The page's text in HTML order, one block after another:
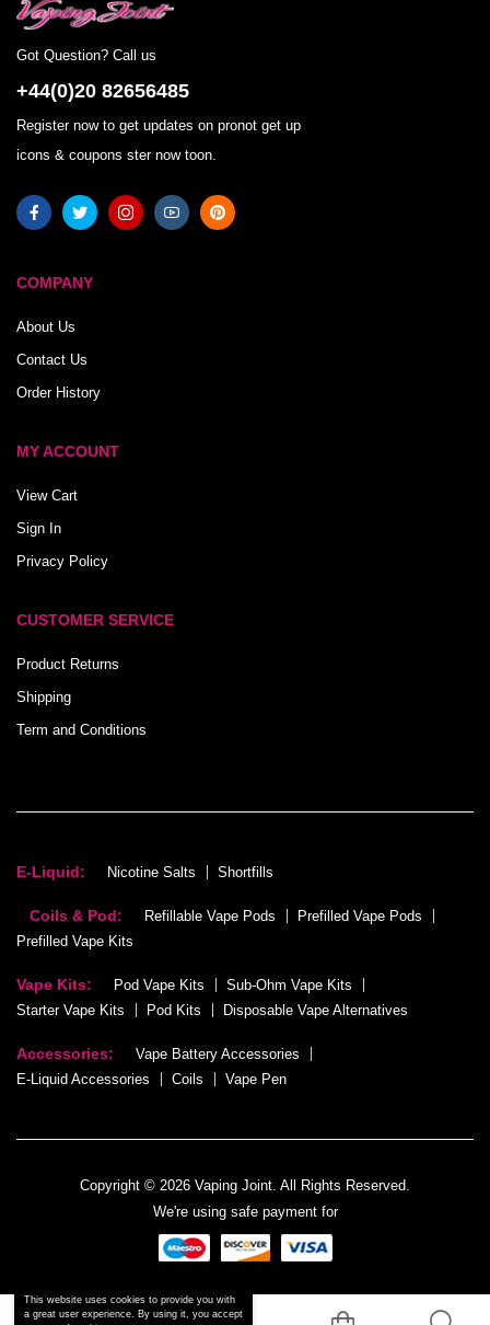
This website uses cookies to provide you with
a great user experience. By using it, you accept
Got Question? Call us
+44(0)20 82656485
Register now to get updates on pronot get up
icons & coupons ster now toon.
COMPANY
About Us
Contact Us
Order History
MY ACCOUNT
View Cart
Sign In
Privacy Policy
CUSTOMER SERVICE
Product Returns
Shipping
Term and Conditions
E-Liquid: Nicotine Salts Shortfills
Coils & Pod: Refillable Vape Pods
Prefilled Vape Pods
Prefilled Vape Kits
Vape Kits: Pod Vape Kits
Sub-Ohm Vape Kits
Starter Vape Kits
Pod Kits Disposable Vape Alternatives
Accessories:
Vape Battery Accessories
E-Liquid Accessories
Coils Vape Pen
Copyright © 2026 Vaping Joint. All Rights Reserved.
We're using safe payment for